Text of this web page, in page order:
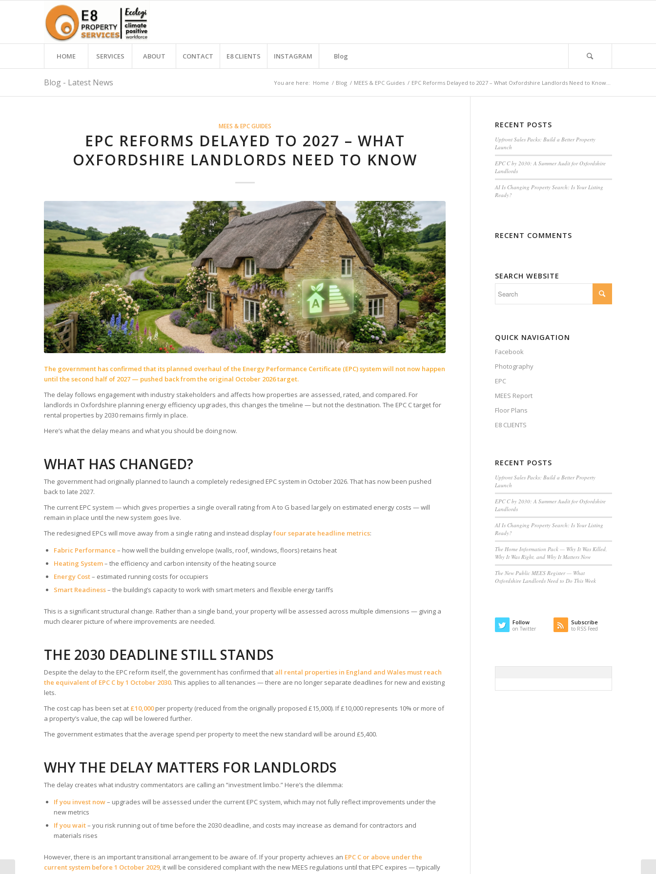
HOME SERVICES ABOUT CONTACT E8 CLIENTS INSTAGRAM Blog
Blog - Latest News You are here: Home / Blog / MEES & EPC Guides / EPC Reforms Delayed to 2027 – What Oxfordshire Landlords Need to Know...
MEES & EPC GUIDES
EPC REFORMS DELAYED TO 2027 – WHAT
OXFORDSHIRE LANDLORDS NEED TO KNOW
The government has confirmed that its planned overhaul of the Energy Performance Certificate (EPC) system will not now happen
until the second half of 2027 — pushed back from the original October 2026 target.
The delay follows engagement with industry stakeholders and affects how properties are assessed, rated, and compared. For
landlords in Oxfordshire planning energy efficiency upgrades, this changes the timeline — but not the destination. The EPC C target for
rental properties by 2030 remains firmly in place.
Here’s what the delay means and what you should be doing now.
WHAT HAS CHANGED?
The government had originally planned to launch a completely redesigned EPC system in October 2026. That has now been pushed
back to late 2027.
The current EPC system — which gives properties a single overall rating from A to G based largely on estimated energy costs — will
remain in place until the new system goes live.
The redesigned EPCs will move away from a single rating and instead displayfour separate headline metrics:
Fabric Performance – how well the building envelope (walls, roof, windows, floors) retains heat
Heating System– the efficiency and carbon intensity of the heating source
Energy Cost– estimated running costs for occupiers
Smart Readiness– the building’s capacity to work with smart meters and flexible energy tariffs
This is a significant structural change. Rather than a single band, your property will be assessed across multiple dimensions — giving a
much clearer picture of where improvements are needed.
THE 2030 DEADLINE STILL STANDS
Despite the delay to the EPC reform itself, the government has confirmed that all rental properties in England and Wales must reach
the equivalent of EPC C by 1 October 2030. This applies to all tenancies — there are no longer separate deadlines for new and existing
lets.
The cost cap has been set at £10,000per property (reduced from the originally proposed £15,000). If £10,000 represents 10% or more of
a property’s value, the cap will be lowered further.
The government estimates that the average spend per property to meet the new standard will be around £5,400.
WHY THE DELAY MATTERS FOR LANDLORDS
The delay creates what industry commentators are calling an “investment limbo.” Here’s the dilemma:
If you invest now– upgrades will be assessed under the current EPC system, which may not fully reflect improvements under the
new metrics
If you wait– you risk running out of time before the 2030 deadline, and costs may increase as demand for contractors and
materials rises
However, there is an important transitional arrangement to be aware of. If your property achieves an EPC C or above under the
current system before 1 October 2029, it will be considered compliant with the new MEES regulations until that EPC expires — typically
RECENT POSTS
Upfront Sales Packs: Build a Better Property
Launch
EPC C by 2030: A Summer Audit for Oxfordshire
Landlords
AI Is Changing Property Search: Is Your Listing
Ready?
RECENT COMMENTS
SEARCH WEBSITE
QUICK NAVIGATION
Facebook
Photography
EPC
MEES Report
Floor Plans
E8 CLIENTS
RECENT POSTS
Upfront Sales Packs: Build a Better Property
Launch
EPC C by 2030: A Summer Audit for Oxfordshire
Landlords
AI Is Changing Property Search: Is Your Listing
Ready?
The Home Information Pack — Why It Was Killed,
Why It Was Right, and Why It Matters Now
The New Public MEES Register — What
Oxfordshire Landlords Need to Do This Week
Follow
on Twitter
Subscribe
to RSS Feed